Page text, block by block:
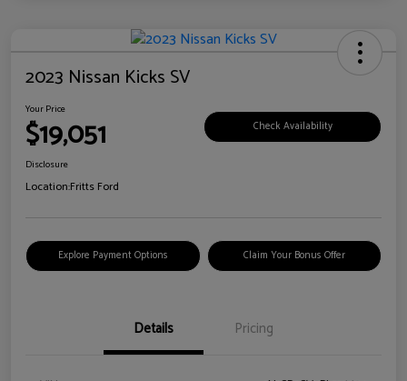
2023 Nissan Kicks SV
Your Price
$19,051 Check Availability
Disclosure
Location:Fritts Ford
Explore Payment Options Claim Your Bonus Offer
Details Pricing